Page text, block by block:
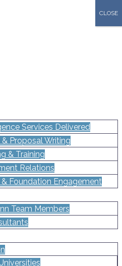
Services Delivered
Proposal Writing
& Training
Relations
Foundation Engagement
Team Members
CLOSE